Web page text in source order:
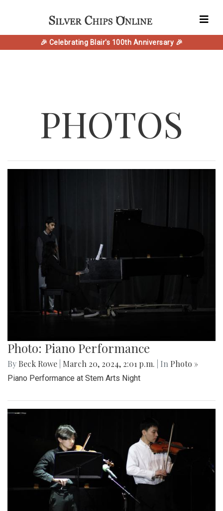
🎉 Celebrating Blair's 100th Anniversary 🎉
PHOTOS
Photo: Piano Performance
By Beck Rowe March 20, 2024, 2:01 p.m. | In Photo »
Piano Performance at Stem Arts Night